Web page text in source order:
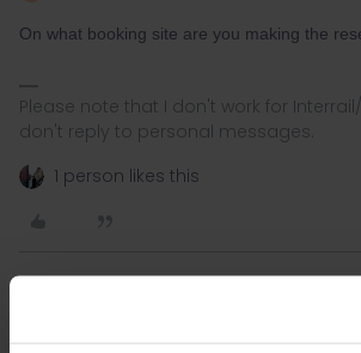
On what booking site are you making the
Please note that I don't work for
don't reply to personal messages.
1 person likes this